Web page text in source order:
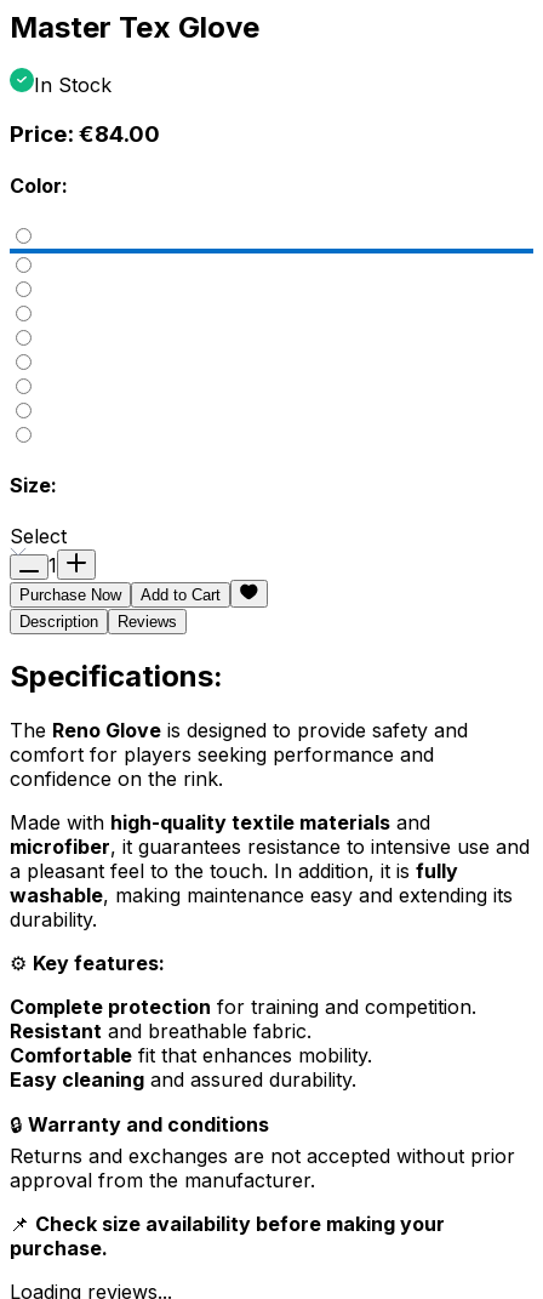
Master Tex Glove
In Stock
Price: €84.00
Color:
Size:
Select
1
Purchase Now
Add to Cart
Description
Reviews
Specifications:
The Reno Glove is designed to provide safety and
comfort for players seeking performance and
confidence on the rink.
Made with high-quality textile materials and
microfiber, it guarantees resistance to intensive use and
a pleasant feel to the touch. In addition, it is fully
washable, making maintenance easy and extending its
durability.
⚙️ Key features:
Complete protection for training and competition.
Resistant and breathable fabric.
Comfortable fit that enhances mobility.
Easy cleaning and assured durability.
🔒 Warranty and conditions
Returns and exchanges are not accepted without prior
approval from the manufacturer.
📌 Check size availability before making your
purchase.
Loading reviews...